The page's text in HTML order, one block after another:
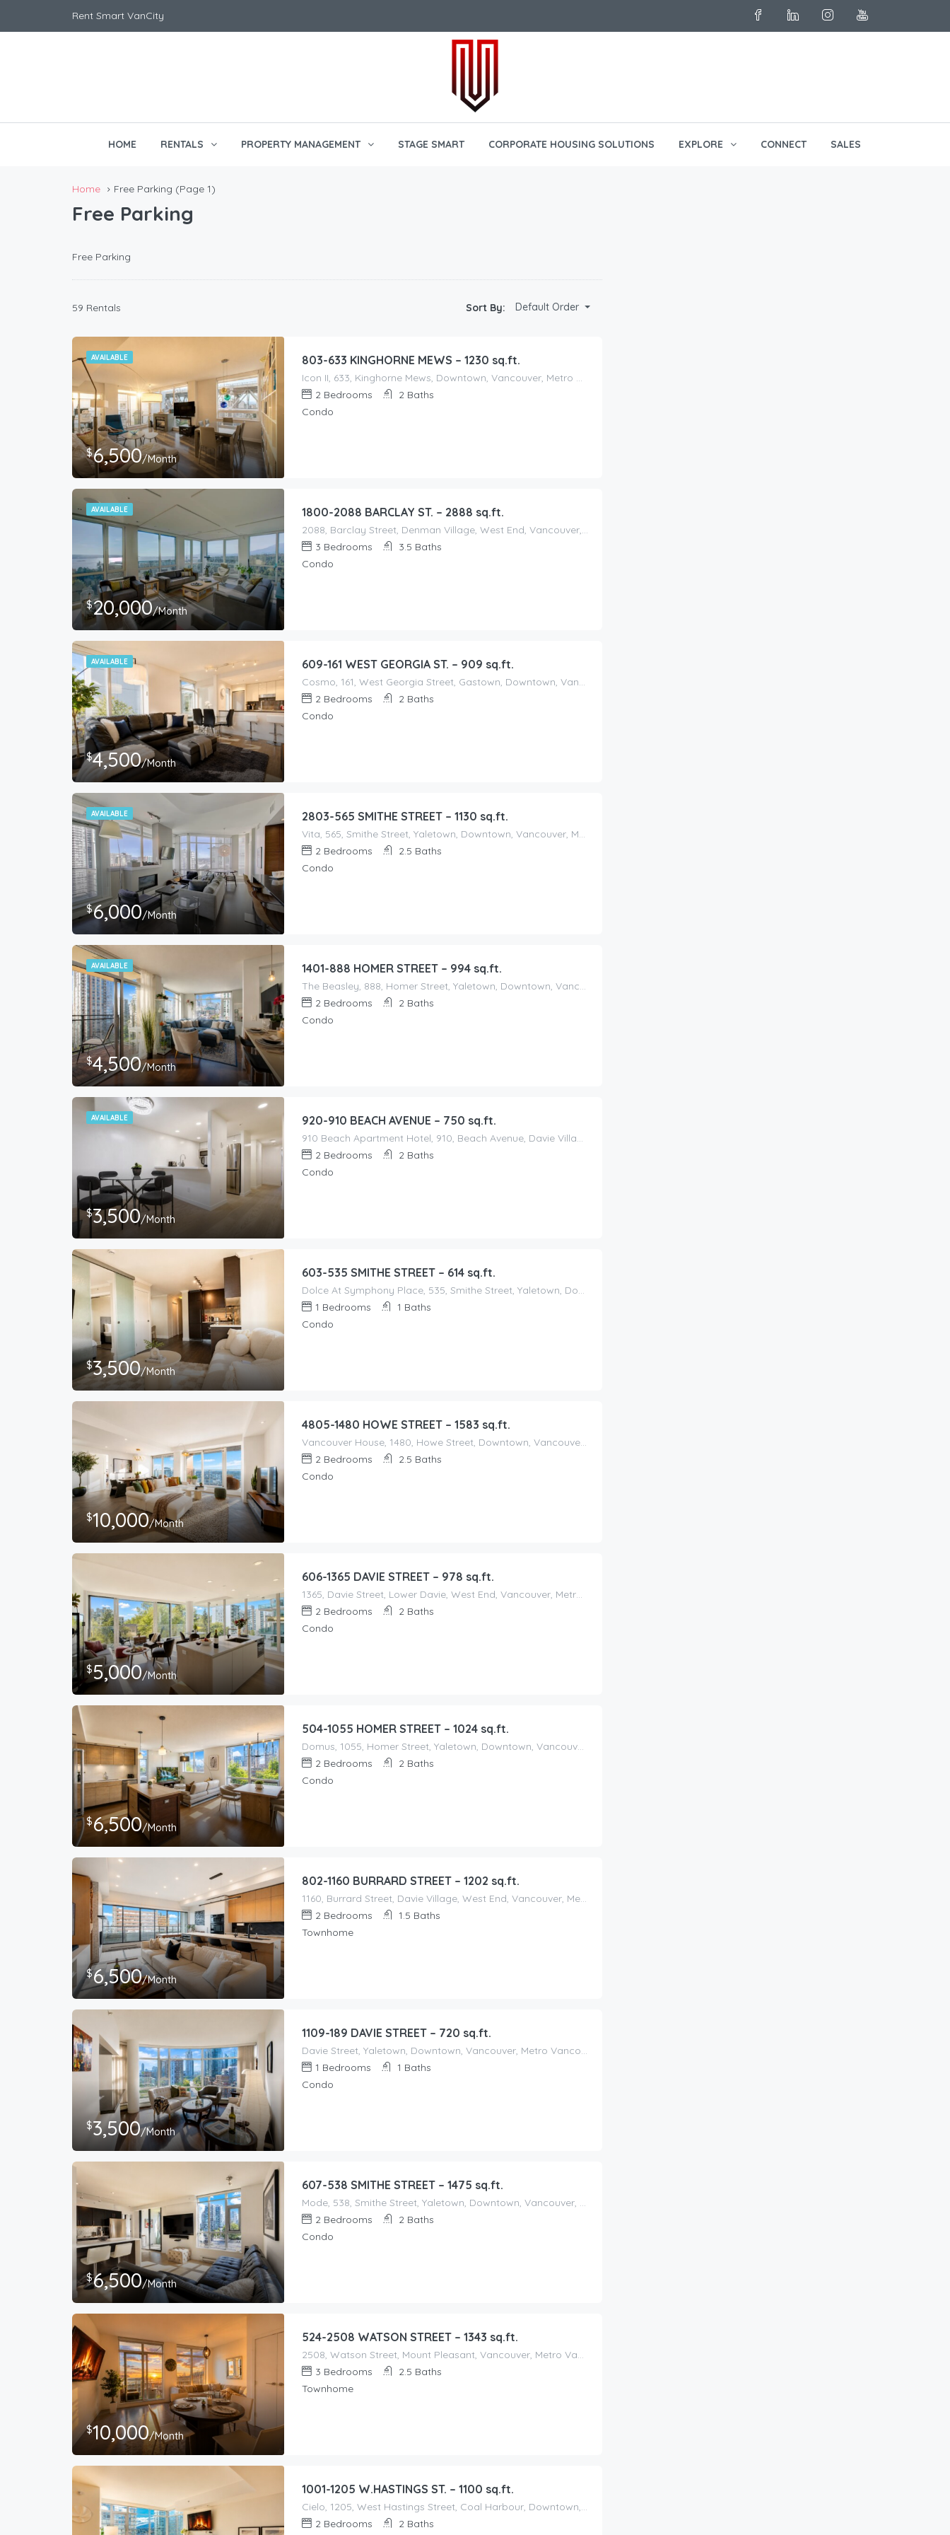
Rent Smart VanCity
HOME RENTALS PROPERTY MANAGEMENT STAGE SMART CORPORATE HOUSING SOLUTIONS EXPLORE CONNECT SALES
Home Free Parking (Page 1)
Free Parking
Free Parking
59 Rentals Sort By: Default Order
AVAILABLE
$6,500/Month
803-633 KINGHORNE MEWS – 1230 sq.ft.
Icon II, 633, Kinghorne Mews, Downtown, Vancouver, Metro Vancouver Regional District, British Columbia, V6Z, Canada
2 Bedrooms 2 Baths
Condo
AVAILABLE
$20,000/Month
1800-2088 BARCLAY ST. – 2888 sq.ft.
2088, Barclay Street, Denman Village, West End, Vancouver, Metro Vancouver Regional District, British Columbia, V6G, Canada
3 Bedrooms 3.5 Baths
Condo
AVAILABLE
$4,500/Month
609-161 WEST GEORGIA ST. – 909 sq.ft.
Cosmo, 161, West Georgia Street, Gastown, Downtown, Vancouver, Metro Vancouver Regional District, British Columbia, V6B, Canada
2 Bedrooms 2 Baths
Condo
AVAILABLE
$6,000/Month
2803-565 SMITHE STREET – 1130 sq.ft.
Vita, 565, Smithe Street, Yaletown, Downtown, Vancouver, Metro Vancouver Regional District, British Columbia, V6B, Canada
2 Bedrooms 2.5 Baths
Condo
AVAILABLE
$4,500/Month
1401-888 HOMER STREET – 994 sq.ft.
The Beasley, 888, Homer Street, Yaletown, Downtown, Vancouver, Metro Vancouver Regional District, British Columbia, V6B, Canada
2 Bedrooms 2 Baths
Condo
AVAILABLE
$3,500/Month
920-910 BEACH AVENUE – 750 sq.ft.
910 Beach Apartment Hotel, 910, Beach Avenue, Davie Village, West End, Vancouver, Metro Vancouver Regional District, British Columbia, V6Z, Canada
2 Bedrooms 2 Baths
Condo
$3,500/Month
603-535 SMITHE STREET – 614 sq.ft.
Dolce At Symphony Place, 535, Smithe Street, Yaletown, Downtown, Vancouver, Metro Vancouver Regional District, British Columbia, V6B 6H1, Canada
1 Bedrooms 1 Baths
Condo
$10,000/Month
4805-1480 HOWE STREET – 1583 sq.ft.
Vancouver House, 1480, Howe Street, Downtown, Vancouver, Metro Vancouver Regional District, British Columbia, V6Z 0G4, Canada
2 Bedrooms 2.5 Baths
Condo
$5,000/Month
606-1365 DAVIE STREET – 978 sq.ft.
1365, Davie Street, Lower Davie, West End, Vancouver, Metro Vancouver Regional District, British Columbia, V6G 2B4, Canada
2 Bedrooms 2 Baths
Condo
$6,500/Month
504-1055 HOMER STREET – 1024 sq.ft.
Domus, 1055, Homer Street, Yaletown, Downtown, Vancouver, Metro Vancouver Regional District, British Columbia, V6B 2W9, Canada
2 Bedrooms 2 Baths
Condo
$6,500/Month
802-1160 BURRARD STREET – 1202 sq.ft.
1160, Burrard Street, Davie Village, West End, Vancouver, Metro Vancouver Regional District, British Columbia, V6E, V6Z 2E8, Canada
2 Bedrooms 1.5 Baths
Townhome
$3,500/Month
1109-189 DAVIE STREET – 720 sq.ft.
Davie Street, Yaletown, Downtown, Vancouver, Metro Vancouver Regional District, British Columbia, V6Z, V6Z 1B9, Canada
1 Bedrooms 1 Baths
Condo
$6,500/Month
607-538 SMITHE STREET – 1475 sq.ft.
Mode, 538, Smithe Street, Yaletown, Downtown, Vancouver, Metro Vancouver Regional District, British Columbia, V6B, V6B 5E4, Canada
2 Bedrooms 2 Baths
Condo
$10,000/Month
524-2508 WATSON STREET – 1343 sq.ft.
2508, Watson Street, Mount Pleasant, Vancouver, Metro Vancouver Regional District, British Columbia, V5T 3G9, Canada
3 Bedrooms 2.5 Baths
Townhome
1001-1205 W.HASTINGS ST. – 1100 sq.ft.
Cielo, 1205, West Hastings Street, Coal Harbour, Downtown, Vancouver, Metro Vancouver Regional District, British Columbia, V6E 2V2, Canada
2 Bedrooms 2 Baths